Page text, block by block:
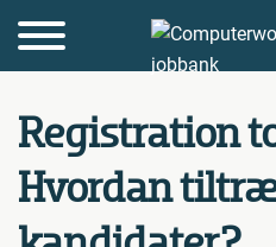
Registration
Hvordan